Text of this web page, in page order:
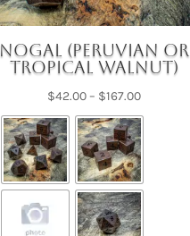
Nogal (Peruvian or
Tropical Walnut)
$42.00 – $167.00Price
range:
$42.00
through
$167.00